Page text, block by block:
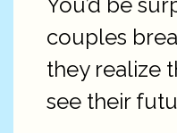
couples
they realize
see their